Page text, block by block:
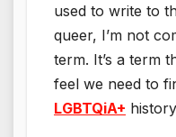
used to write to
queer, I’m not
term. It’s a term
feel we need to
LGBTQiA+